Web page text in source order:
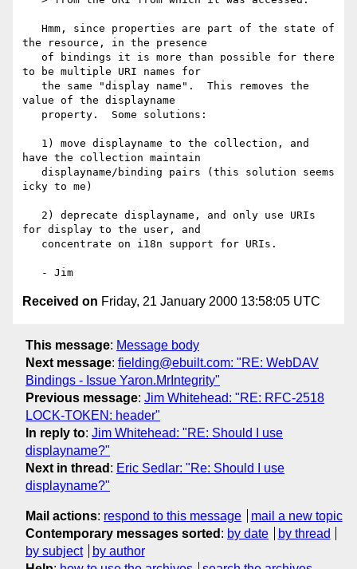
the resource, in the presence
to be multiple URI names for
value of the displayname
have the collection maintain
icky to me)
for display to the user, and
Received on Friday, 21 January 2000 13:58:05 UTC
This message: Message body
Next message: fielding@ebuilt.com: "RE: WebDAV
Bindings - Issue Yaron.MrIntegrity"
Previous message: Jim Whitehead: "RE: RFC-2518
LOCK-TOKEN: header"
In reply to: Jim Whitehead: "RE: Should I use
displayname?"
Next in thread : Eric Sedlar: "Re: Should I use
displayname?"
Mail actions: respond to this message
mail a new topic
Contemporary messages sorted : by date
by thread
by subject
by author